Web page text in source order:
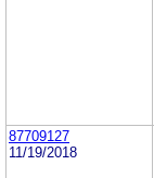
87709127
11/19/2018